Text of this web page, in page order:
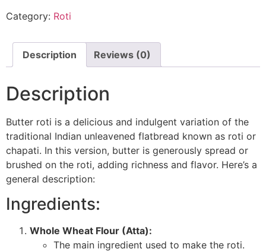
Category: Roti
Description Reviews (0)
Description
Butter roti is a delicious and indulgent variation of the
traditional Indian unleavened flatbread known as roti or
chapati. In this version, butter is generously spread or
brushed on the roti, adding richness and flavor. Here’s a
general description:
Ingredients:
Whole Wheat Flour (Atta):
The main ingredient used to make the roti.